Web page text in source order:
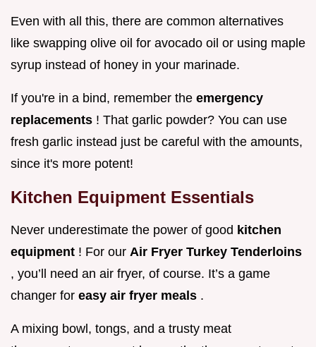
Even with all this, there are common alternatives
like swapping olive oil for avocado oil or using maple
syrup instead of honey in your marinade.
If you're in a bind, remember the emergency
replacements ! That garlic powder? You can use
fresh garlic instead just be careful with the amounts,
since it's more potent!
Kitchen Equipment Essentials
Never underestimate the power of good kitchen
equipment ! For our Air Fryer Turkey Tenderloins
, you’ll need an air fryer, of course. It’s a game
changer for easy air fryer meals .
A mixing bowl, tongs, and a trusty meat